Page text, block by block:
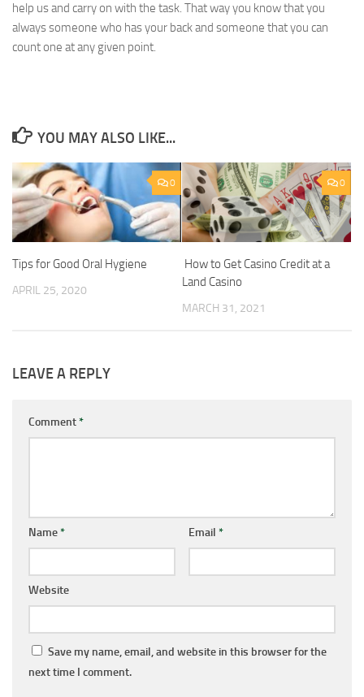
help us and carry on with the task. That way you know that you
always someone who has your back and someone that you can
count one at any given point.
YOU MAY ALSO LIKE...
0
Tips for Good Oral Hygiene
APRIL 25, 2020
0
How to Get Casino Credit at a
Land Casino
MARCH 31, 2021
LEAVE A REPLY
Comment*
Name* Email *
Website
Save my name, email, and website in this browser for the
next time I comment.